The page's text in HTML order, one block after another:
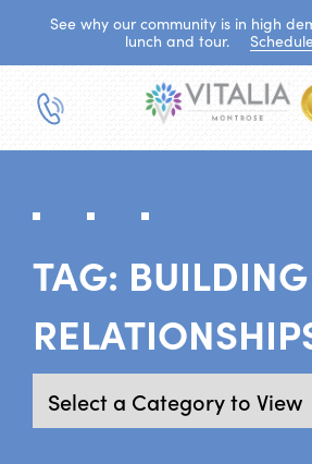
See why our community is in high
lunch and tour.
TAG: BUILDING